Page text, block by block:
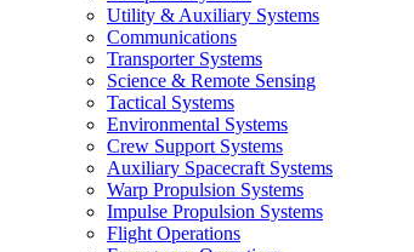
Utility & Auxiliary Systems
Communications
Transporter Systems
Science & Remote Sensing
Tactical Systems
Environmental Systems
Crew Support Systems
Auxiliary Spacecraft Systems
Warp Propulsion Systems
Impulse Propulsion Systems
Flight Operations